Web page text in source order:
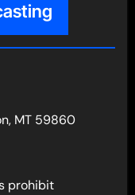
MT 59860
prohibit